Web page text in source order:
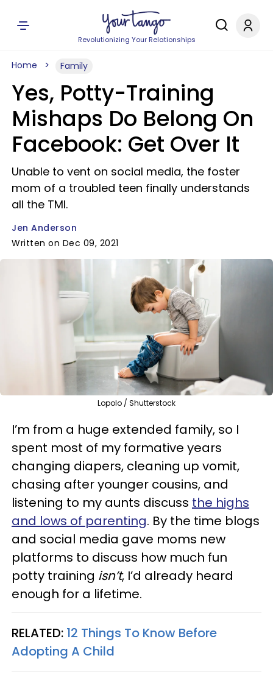
Revolutionizing Your Relationships
Home Family
Yes, Potty-Training
Mishaps Do Belong On
Facebook: Get Over It
Unable to vent on social media, the foster
mom of a troubled teen finally understands
all the TMI.
Jen Anderson
Written on Dec 09, 2021
Lopolo / Shutterstock
I’m from a huge extended family, so I
spent most of my formative years
changing diapers, cleaning up vomit,
chasing after younger cousins, and
listening to my aunts discuss the highs
and lows of parenting. By the time blogs
and social media gave moms new
platforms to discuss how much fun
potty training isn’t, I’d already heard
enough for a lifetime.
RELATED: 12 Things To Know Before
Adopting A Child